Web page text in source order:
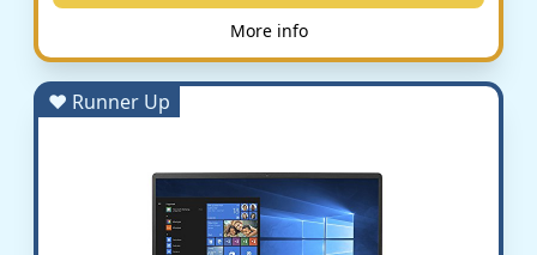
More info
♥ Runner Up